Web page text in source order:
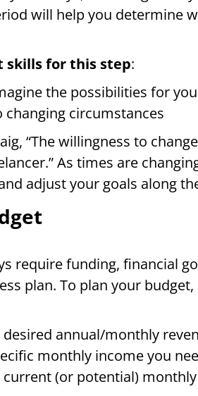
will help you determine
for this step:
the possibilities for
changing circumstances
“The willingness to
As times are
adjust your goals along
require funding, financial
plan. To plan your
desired annual/monthly
monthly income you
current (or potential)